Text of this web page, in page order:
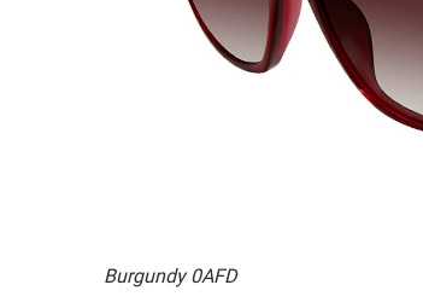
Burgundy 0AFD